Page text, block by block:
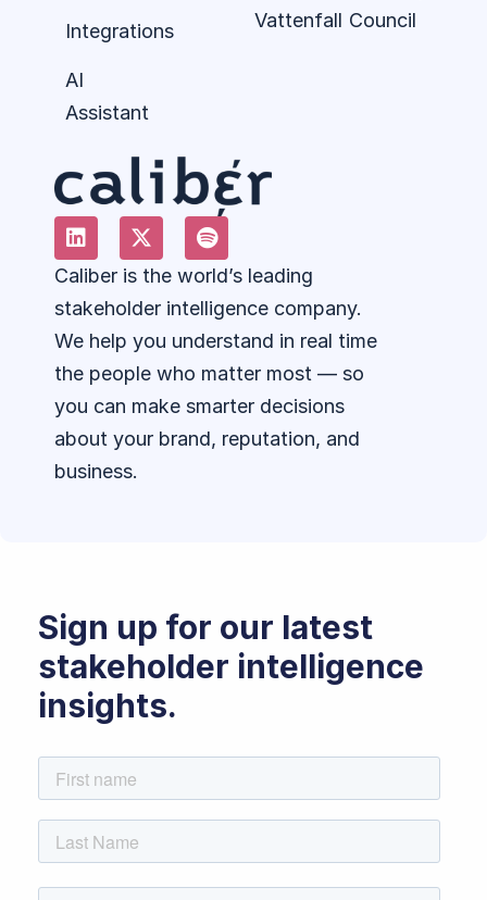
Caliber is the world’s leading
stakeholder intelligence company.
We help you understand in real time
the people who matter most — so
you can make smarter decisions
about your brand, reputation, and
business.
Integrations
AI
Assistant
Vattenfall Council
Sign up for our latest
stakeholder intelligence
insights.